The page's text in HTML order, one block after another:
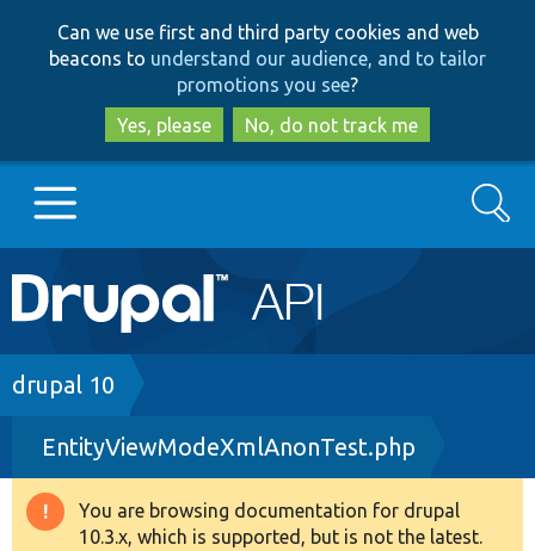
to
main
content
to
search
Can we use first and third party cookies and web
beacons to understand our audience, and to tailor
promotions you see?
Yes, please
No, do not track me
Main
navigation
Go to Drupal.org
Drupal 7
Drupal 8+
Other projects
Search
Breadcrumb
drupal 10
EntityViewModeXmlAnonTest.php
Warning
You are browsing documentation for drupal
10.3.x, which is supported, but is not the latest.